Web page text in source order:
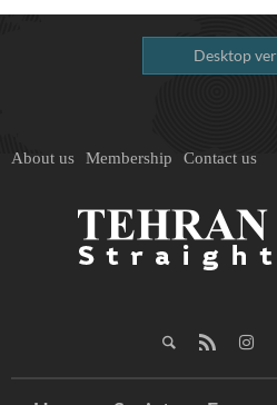
Desktop
About us Membership Contact us